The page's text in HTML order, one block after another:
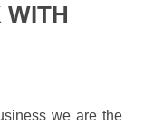
WITH
we are the